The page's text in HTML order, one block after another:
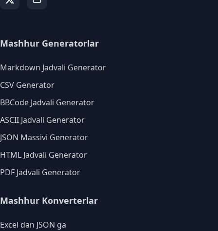
Mashhur Generatorlar
Markdown Jadvali Generator
CSV Generator
BBCode Jadvali Generator
ASCII Jadvali Generator
JSON Massivi Generator
HTML Jadvali Generator
PDF Jadvali Generator
Mashhur Konverterlar
Excel dan JSON ga